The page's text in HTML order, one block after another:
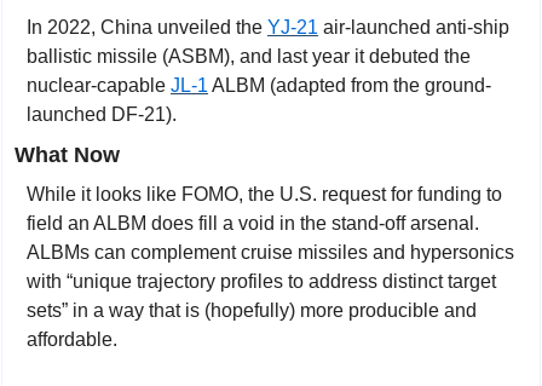
In 2022, China unveiled the YJ-21 air-launched anti-ship
ballistic missile (ASBM), and last year it debuted the
nuclear-capable JL-1 ALBM (adapted from the ground-
launched DF-21).
What Now
While it looks like FOMO, the U.S. request for funding to
field an ALBM does fill a void in the stand-off arsenal.
ALBMs can complement cruise missiles and hypersonics
with “unique trajectory profiles to address distinct target
sets” in a way that is (hopefully) more producible and
affordable.